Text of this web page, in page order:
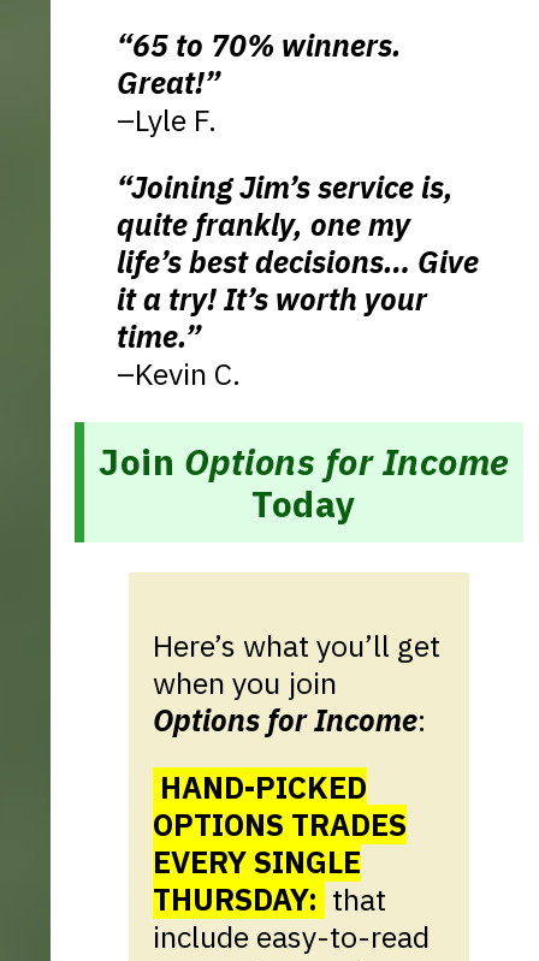
“65 to 70% winners.
Great!”
–Lyle F.
“Joining Jim’s service is,
quite frankly, one my
life’s best decisions… Give
it a try! It’s worth your
time.”
–Kevin C.
Join Options for Income
Today
Here’s what you’ll get
when you join
Options for Income:
HAND-PICKED
OPTIONS TRADES
EVERY SINGLE
THURSDAY: that
include easy-to-read